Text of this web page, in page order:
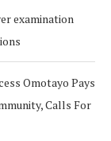
examination
Omotayo Pays
Calls For